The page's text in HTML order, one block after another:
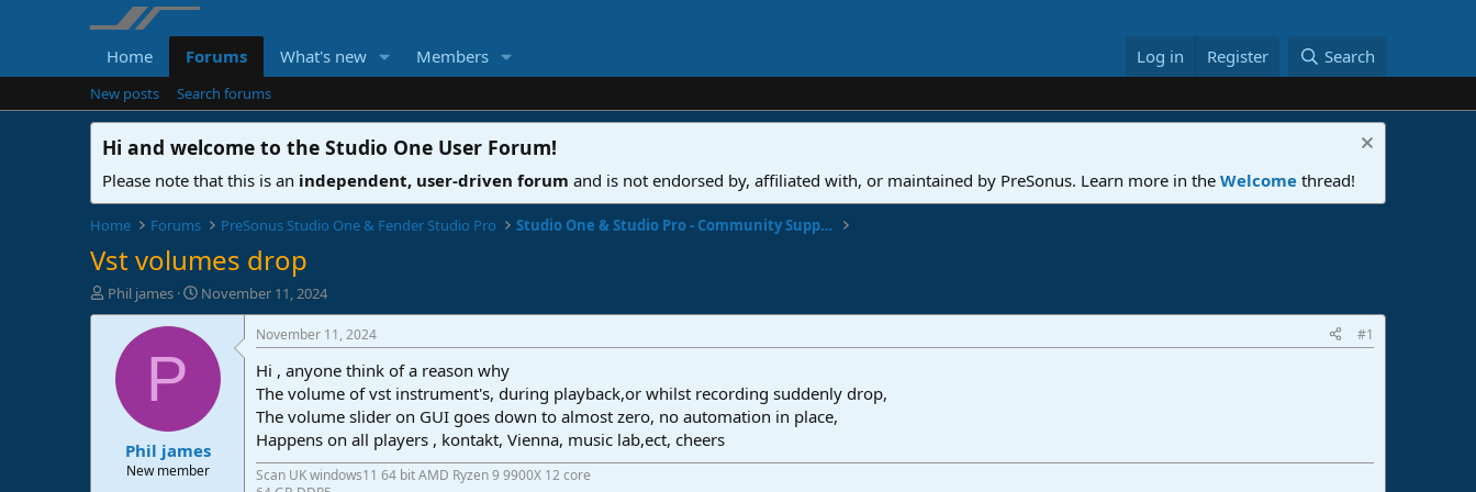
Home Forums What's new Members Log in Register Search
New posts Search forums
Hi and welcome to the Studio One User Forum!
Please note that this is an independent, user-driven forum and is not endorsed by, affiliated with, or maintained by PreSonus. Learn more in the Welcome thread!
Home Forums PreSonus Studio One & Fender Studio Pro Studio One & Studio Pro - Community Support
Vst volumes drop
T
h
Phil james
S
t
a
e
November 11, 2024
P
Phil james
New member
November 11, 2024 #1
Hi , anyone think of a reason why
The volume of vst instrument's, during playback,or whilst recording suddenly drop,
The volume slider on GUI goes down to almost zero, no automation in place,
Happens on all players , kontakt, Vienna, music lab,ect, cheers
Scan UK windows11 64 bit AMD Ryzen 9 9900X 12 core